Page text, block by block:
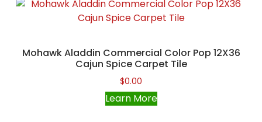
Mohawk Aladdin Commercial Color Pop 12X36
Cajun Spice Carpet Tile
$0.00
Learn More